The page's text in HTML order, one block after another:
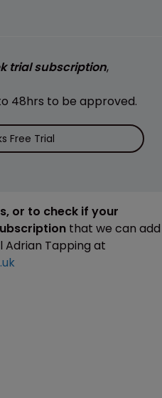
trial subscription,
48hrs to be approved.
Free Trial
or to check if your
that we can add
Adrian Tapping at